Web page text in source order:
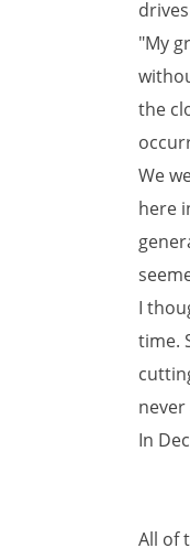
"My
the
We
here
I
time.
never
In
All of